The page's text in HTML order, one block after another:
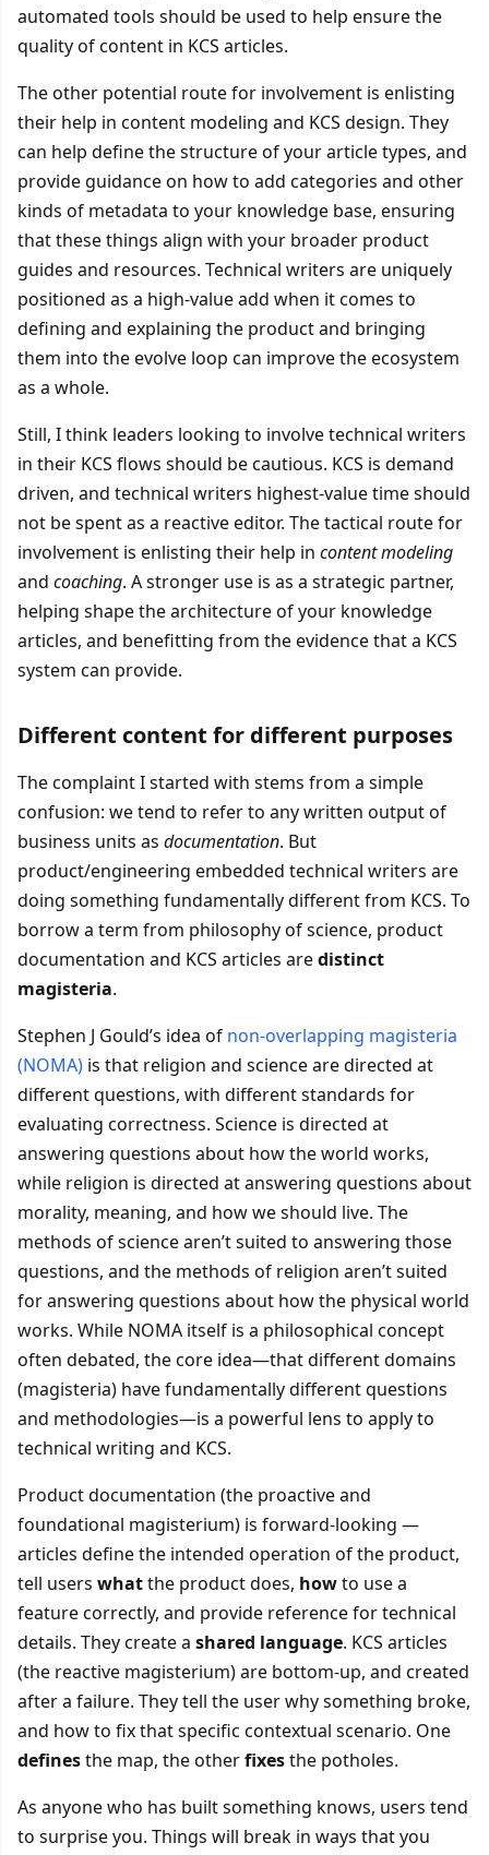
automated tools should be used to help ensure the
quality of content in KCS articles.
The other potential route for involvement is enlisting
their help in content modeling and KCS design. They
can help define the structure of your article types, and
provide guidance on how to add categories and other
kinds of metadata to your knowledge base, ensuring
that these things align with your broader product
guides and resources. Technical writers are uniquely
positioned as a high-value add when it comes to
defining and explaining the product and bringing
them into the evolve loop can improve the ecosystem
as a whole.
Still, I think leaders looking to involve technical writers
in their KCS flows should be cautious. KCS is demand
driven, and technical writers highest-value time should
not be spent as a reactive editor. The tactical route for
involvement is enlisting their help in content modeling
and coaching. A stronger use is as a strategic partner,
helping shape the architecture of your knowledge
articles, and benefitting from the evidence that a KCS
system can provide.
Different content for different purposes
The complaint I started with stems from a simple
confusion: we tend to refer to any written output of
business units as documentation. But
product/engineering embedded technical writers are
doing something fundamentally different from KCS. To
borrow a term from philosophy of science, product
documentation and KCS articles aredistinct
magisteria.
Stephen J Gould’s idea of non-overlapping magisteria
(NOMA)is that religion and science are directed at
different questions, with different standards for
evaluating correctness. Science is directed at
answering questions about how the world works,
while religion is directed at answering questions about
morality, meaning, and how we should live. The
methods of science aren’t suited to answering those
questions, and the methods of religion aren’t suited
for answering questions about how the physical world
works. While NOMA itself is a philosophical concept
often debated, the core idea—that different domains
(magisteria) have fundamentally different questions
and methodologies—is a powerful lens to apply to
technical writing and KCS.
Product documentation (the proactive and
foundational magisterium) is forward-looking —
articles define the intended operation of the product,
tell users whatthe product does, howto use a
feature correctly, and provide reference for technical
details. They create a shared language. KCS articles
(the reactive magisterium) are bottom-up, and created
after a failure. They tell the user why something broke,
and how to fix that specific contextual scenario. One
definesthe map, the otherfixesthe potholes.
As anyone who has built something knows, users tend
to surprise you. Things will break in ways that you